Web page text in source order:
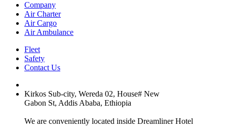
Company
Air Charter
Air Cargo
Air Ambulance
Fleet
Safety
Contact Us
Kirkos Sub-city, Wereda 02, House# New
Gabon St, Addis Ababa, Ethiopia
We are conveniently located inside Dreamliner Hotel